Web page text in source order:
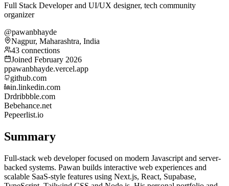
Full Stack Developer and UI/UX designer, tech community
organizer
@pawanbhayde
Nagpur, Maharashtra, India
43 connections
Joined February 2026
ppawanbhayde.vercel.app
github.com
in.linkedin.com
Drdribbble.com
Bebehance.net
Pepeerlist.io
Summary
Full-stack web developer focused on modern Javascript and server-
backed systems. Pawan builds interactive web experiences and
scalable SaaS-style features using Next.js, React, Supabase,